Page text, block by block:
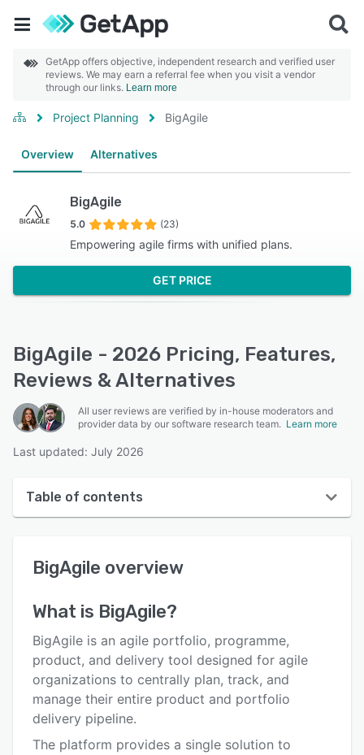
GetApp offers objective, independent research and verified user
reviews. We may earn a referral fee when you visit a vendor
through our links. Learn more
Project Planning BigAgile
Overview Alternatives
BigAgile
5.0 (23)
Empowering agile firms with unified plans.
GET PRICE
BigAgile - 2026 Pricing, Features,
Reviews & Alternatives
All user reviews are verified by in-house moderators and
provider data by our software research team. Learn more
Last updated: July 2026
Table of contents
User interface
Key features
Alternatives
Pricing
Integrations
BigAgile overview
What is BigAgile?
BigAgile is an agile portfolio, programme,
product, and delivery tool designed for agile
organizations to centrally plan, track, and
manage their entire product and portfolio
delivery pipeline.
The platform provides a single solution to